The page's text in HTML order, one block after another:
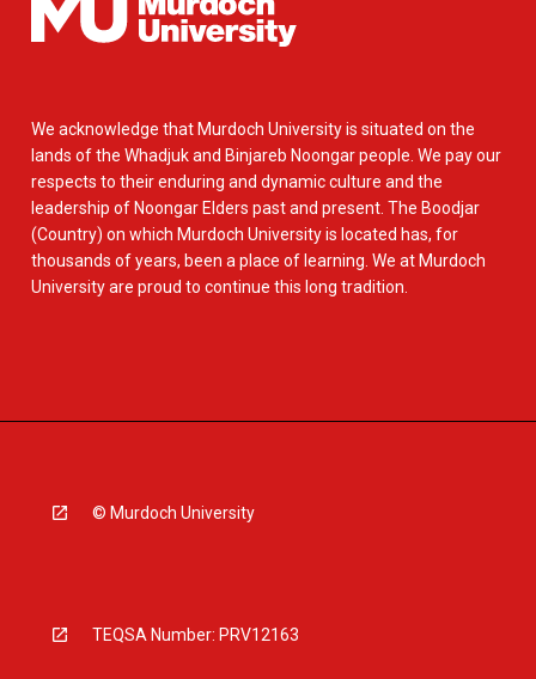
We acknowledge that Murdoch University is situated on the
lands of the Whadjuk and Binjareb Noongar people. We pay our
respects to their enduring and dynamic culture and the
leadership of Noongar Elders past and present. The Boodjar
(Country) on which Murdoch University is located has, for
thousands of years, been a place of learning. We at Murdoch
University are proud to continue this long tradition.
© Murdoch University
TEQSA Number: PRV12163